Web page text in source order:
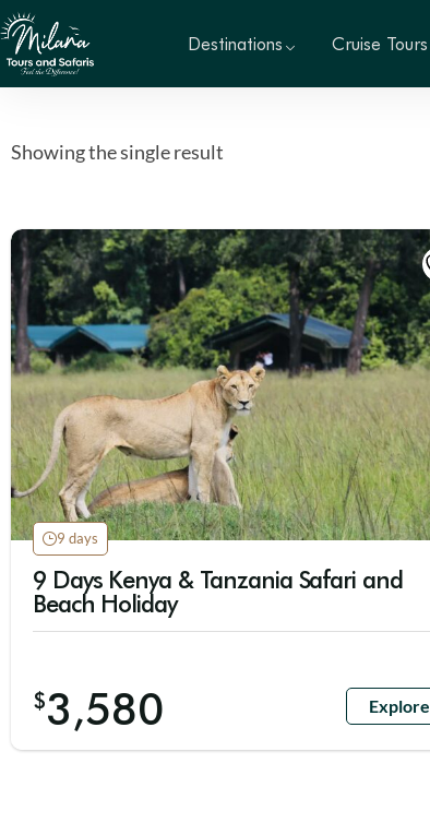
Destinations Cruise Tours
Showing the single result
9 days
9 Days Kenya & Tanzania Safari and
Beach Holiday
$3,580 Explore